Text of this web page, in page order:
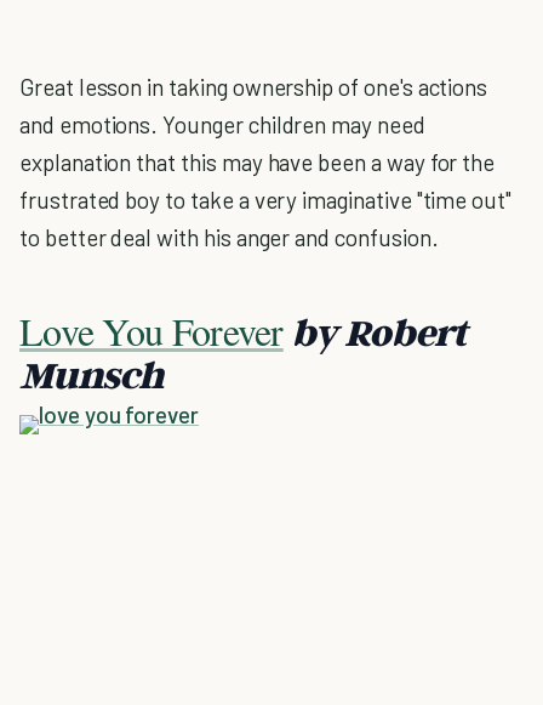
Great lesson in taking ownership of one's actions
and emotions. Younger children may need
explanation that this may have been a way for the
frustrated boy to take a very imaginative "time out"
to better deal with his anger and confusion.
Love You Forever by Robert
Munsch